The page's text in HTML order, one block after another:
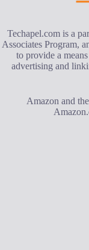
Techapel.com is a
Associates Program,
to provide a
advertising and
Amazon and